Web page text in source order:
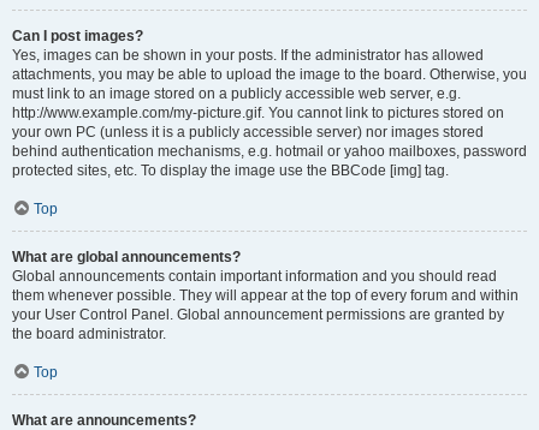
Can I post images?
Yes, images can be shown in your posts. If the administrator has allowed
attachments, you may be able to upload the image to the board. Otherwise, you
must link to an image stored on a publicly accessible web server, e.g.
http://www.example.com/my-picture.gif. You cannot link to pictures stored on
your own PC (unless it is a publicly accessible server) nor images stored
behind authentication mechanisms, e.g. hotmail or yahoo mailboxes, password
protected sites, etc. To display the image use the BBCode [img] tag.
Top
What are global announcements?
Global announcements contain important information and you should read
them whenever possible. They will appear at the top of every forum and within
your User Control Panel. Global announcement permissions are granted by
the board administrator.
Top
What are announcements?